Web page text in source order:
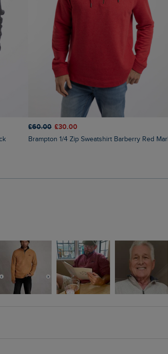
£60.00 £30.00
Brampton 1/4 Zip Sweatshirt Barberry Red Marl